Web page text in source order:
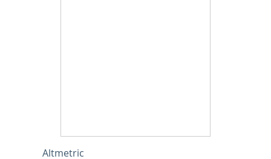
Altmetric